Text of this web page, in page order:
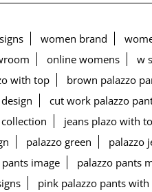
women brand
online womens w
with top brown palazzo
cut work palazzo
jeans plazo with
palazzo green palazzo
pants image palazzo pants
pink palazzo pants